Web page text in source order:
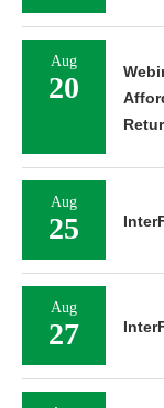
Aug
20
Aug
25
Aug
27